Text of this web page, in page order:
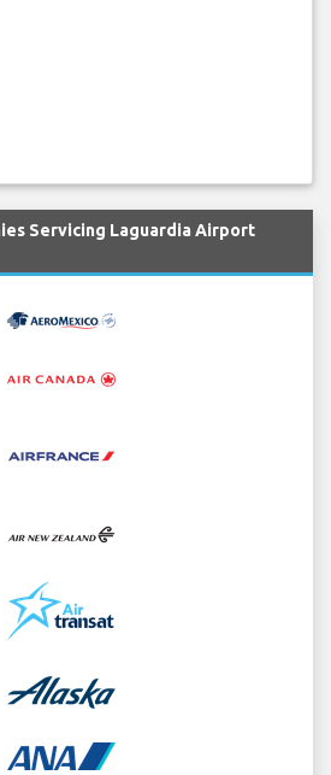
Servicing Laguardia Airport